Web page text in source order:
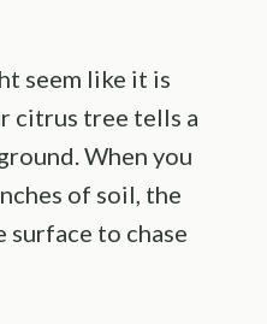
seem like it is
citrus tree tells a
When you
of soil, the
surface to chase